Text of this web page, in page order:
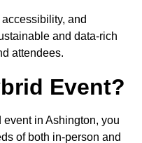
and
and data-rich
attendees.
Event?
in Ashington, you
of both in-person and